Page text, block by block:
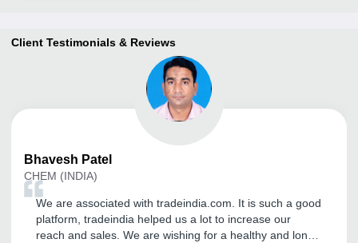
Client Testimonials & Reviews
Bhavesh Patel
CHEM (INDIA)
We are associated with tradeindia.com. It is such a good
platform, tradeindia helped us a lot to increase our
reach and sales. We are wishing for a healthy and long